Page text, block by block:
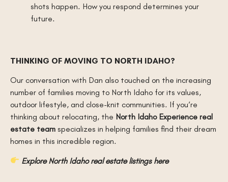
shots happen. How you respond determines your
future.
THINKING OF MOVING TO NORTH IDAHO?
Our conversation with Dan also touched on the increasing
number of families moving to North Idaho for its values,
outdoor lifestyle, and close-knit communities. If you’re
thinking about relocating, the North Idaho Experience real
estate team specializes in helping families find their dream
homes in this incredible region.
Explore North Idaho real estate listings here